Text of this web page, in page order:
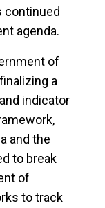
continued
agenda.
of
a
indicator
and the
to break
of
to track